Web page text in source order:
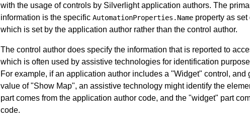
with the usage of controls by Silverlight application authors. The
information is the specific AutomationProperties.Name property as
which is set by the application author rather than the control author.
The control author does specify the information that is reported to
which is often used by assistive technologies for identification
For example, if an application author includes a "Widget" control, and
value of "Show Map", an assistive technology might identify the
part comes from the application author code, and the "widget" part
code.